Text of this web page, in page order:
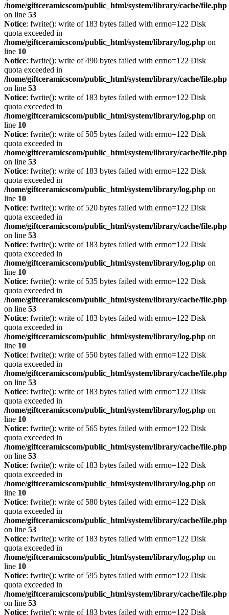
/home/giftceramicscom/public_html/system/library/cache/file.php
on line 53
Notice: fwrite(): write of 183 bytes failed with errno=122 Disk
quota exceeded in
/home/giftceramicscom/public_html/system/library/log.php on
line 10
Notice: fwrite(): write of 490 bytes failed with errno=122 Disk
quota exceeded in
/home/giftceramicscom/public_html/system/library/cache/file.php
on line 53
Notice: fwrite(): write of 183 bytes failed with errno=122 Disk
quota exceeded in
/home/giftceramicscom/public_html/system/library/log.php on
line 10
Notice: fwrite(): write of 505 bytes failed with errno=122 Disk
quota exceeded in
/home/giftceramicscom/public_html/system/library/cache/file.php
on line 53
Notice: fwrite(): write of 183 bytes failed with errno=122 Disk
quota exceeded in
/home/giftceramicscom/public_html/system/library/log.php on
line 10
Notice: fwrite(): write of 520 bytes failed with errno=122 Disk
quota exceeded in
/home/giftceramicscom/public_html/system/library/cache/file.php
on line 53
Notice: fwrite(): write of 183 bytes failed with errno=122 Disk
quota exceeded in
/home/giftceramicscom/public_html/system/library/log.php on
line 10
Notice: fwrite(): write of 535 bytes failed with errno=122 Disk
quota exceeded in
/home/giftceramicscom/public_html/system/library/cache/file.php
on line 53
Notice: fwrite(): write of 183 bytes failed with errno=122 Disk
quota exceeded in
/home/giftceramicscom/public_html/system/library/log.php on
line 10
Notice: fwrite(): write of 550 bytes failed with errno=122 Disk
quota exceeded in
/home/giftceramicscom/public_html/system/library/cache/file.php
on line 53
Notice: fwrite(): write of 183 bytes failed with errno=122 Disk
quota exceeded in
/home/giftceramicscom/public_html/system/library/log.php on
line 10
Notice: fwrite(): write of 565 bytes failed with errno=122 Disk
quota exceeded in
/home/giftceramicscom/public_html/system/library/cache/file.php
on line 53
Notice: fwrite(): write of 183 bytes failed with errno=122 Disk
quota exceeded in
/home/giftceramicscom/public_html/system/library/log.php on
line 10
Notice: fwrite(): write of 580 bytes failed with errno=122 Disk
quota exceeded in
/home/giftceramicscom/public_html/system/library/cache/file.php
on line 53
Notice: fwrite(): write of 183 bytes failed with errno=122 Disk
quota exceeded in
/home/giftceramicscom/public_html/system/library/log.php on
line 10
Notice: fwrite(): write of 595 bytes failed with errno=122 Disk
quota exceeded in
/home/giftceramicscom/public_html/system/library/cache/file.php
on line 53
Notice: fwrite(): write of 183 bytes failed with errno=122 Disk